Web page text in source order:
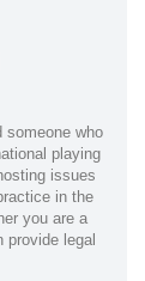
someone who
playing
issues
in the
you are a
provide legal